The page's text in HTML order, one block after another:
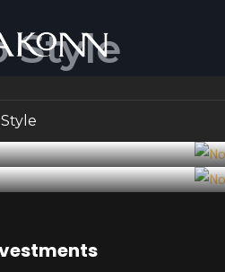
Style
Into Small